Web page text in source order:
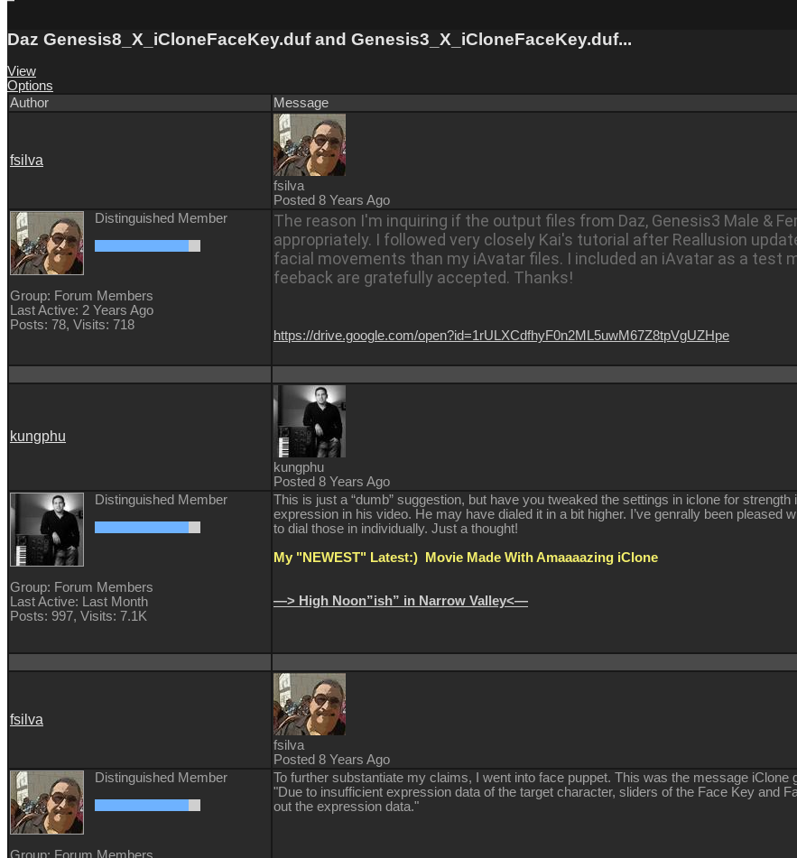
Daz Genesis8_X_iCloneFaceKey.duf and Genesis3_X_iCloneFaceKey.duf...
View
Options
Author
Message
fsilva
fsilva
Posted 8 Years Ago
Distinguished Member
Group: Forum Members
Last Active: 2 Years Ago
Posts: 78, Visits: 718
The reason I'm inquiring if the output files from Daz, Genesis3 Male &
appropriately. I followed very closely Kai's tutorial after Reallusion
facial movements than my iAvatar files. I included an iAvatar as a test
feeback are gratefully accepted. Thanks!
https://drive.google.com/open?id=1rULXCdfhyF0n2ML5uwM67Z8tpVgUZHpe
kungphu
kungphu
Posted 8 Years Ago
Distinguished Member
Group: Forum Members
Last Active: Last Month
Posts: 997, Visits: 7.1K
This is just a “dumb” suggestion, but have you tweaked the settings in iclone for
expression in his video. He may have dialed it in a bit higher. I’ve genrally been
to dial those in individually. Just a thought!
My "NEWEST" Latest:) Movie Made With Amaaaazing iClone
—> High Noon”ish” in Narrow Valley<—
fsilva
fsilva
Posted 8 Years Ago
Distinguished Member
To further substantiate my claims, I went into face puppet. This was the message iClone
"Due to insufficient expression data of the target character, sliders of the Face Key and
out the expression data."